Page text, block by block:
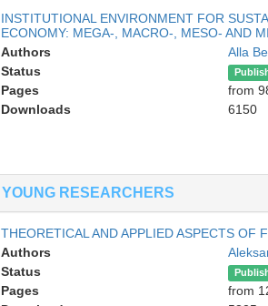
INSTITUTIONAL ENVIRONMENT FOR
ECONOMY: MEGA-, MACRO-, MESO- AND
Authors
Alla
Status
Pages
from
Downloads
6150
YOUNG RESEARCHERS
THEORETICAL AND APPLIED ASPECTS OF
Authors
Status
Pages
from